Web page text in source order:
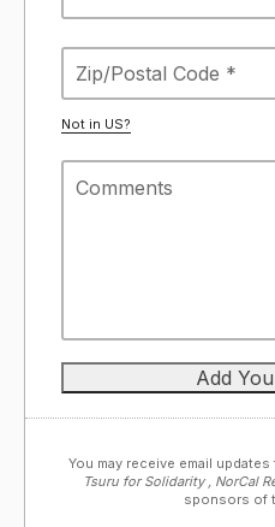
Not in US?
You may receive email updates
Tsuru for Solidarity , NorCal
sponsors of